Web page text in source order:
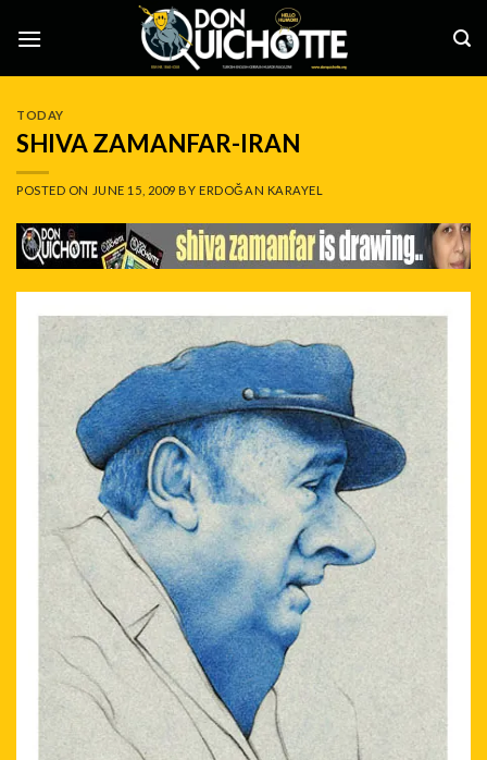
TODAY
SHIVA ZAMANFAR-IRAN
POSTED ON JUNE 15, 2009 BYERDOĞAN KARAYEL